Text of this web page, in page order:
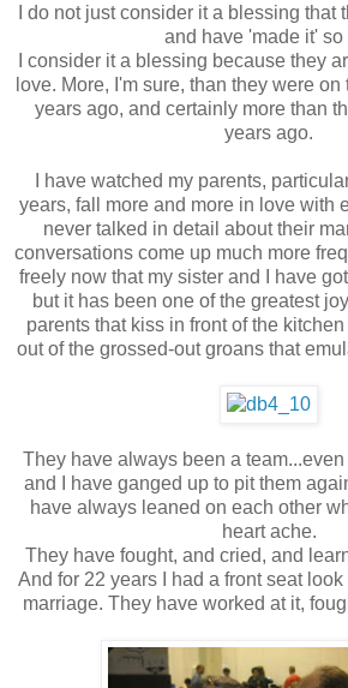
I do not just consider it a blessing that
and have 'made it' so
I consider it a blessing because they
love. More, I'm sure, than they were
years ago, and certainly more than
years ago.
I have watched my parents,
years, fall more and more in love with
never talked in detail about their
conversations come up much more
freely now that my sister and I have
but it has been one of the greatest
parents that kiss in front of the
out of the grossed-out groans that
They have always been a
and I have ganged up to pit them
have always leaned on each other
heart ache.
They have fought, and cried, and
And for 22 years I had a front seat
marriage. They have worked at it,